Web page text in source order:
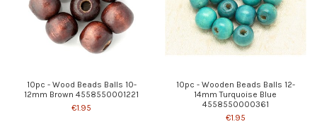
10pc - Wood Beads Balls 10-
12mm Brown 4558550001221
€1.95
10pc - Wooden Beads Balls 12-
14mm Turquoise Blue
4558550000361
€1.95